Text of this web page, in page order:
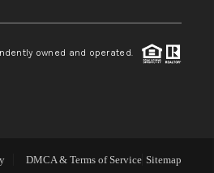
owned and operated.
DMCA & Terms of Service Sitemap